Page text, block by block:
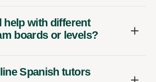
help with different
boards or levels?
Spanish tutors